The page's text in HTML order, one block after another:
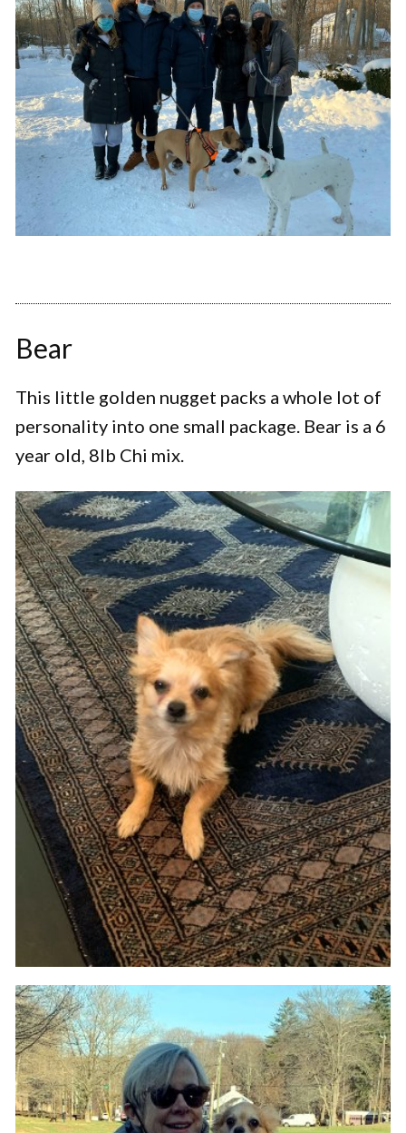
Bear
This little golden nugget packs a whole lot of
personality into one small package. Bear is a 6
year old, 8lb Chi mix.